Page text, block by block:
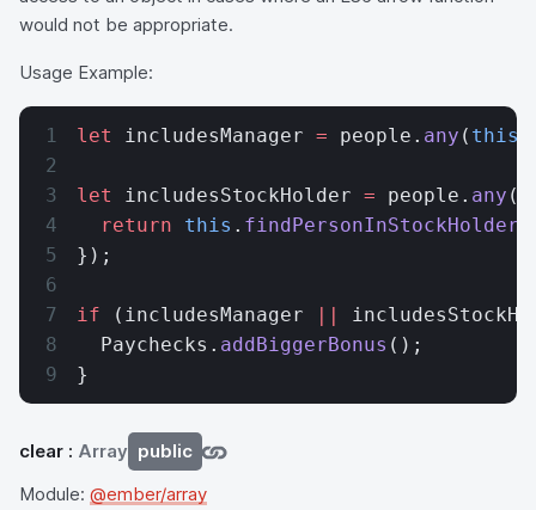
would not be appropriate.
Usage Example:
let includesManager = people. any ( this
let includesStockHolder = people. any (
  return
this .
});
if (includesManager ||
  Paychecks.
addBiggerBonus ();
}
clear : Array public
Module: @ember/array